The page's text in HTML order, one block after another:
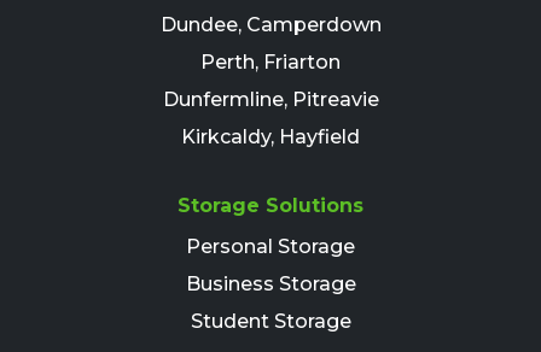
Dundee, Camperdown
Perth, Friarton
Dunfermline, Pitreavie
Kirkcaldy, Hayfield
Storage Solutions
Personal Storage
Business Storage
Student Storage